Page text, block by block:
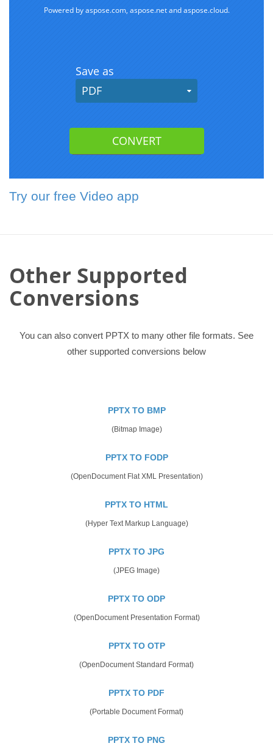
Try our free Video app
Other Supported
Conversions
You can also convert PPTX to many other file formats. See
other supported conversions below
PPTX TO BMP
(Bitmap Image)
PPTX TO FODP
(OpenDocument Flat XML Presentation)
PPTX TO HTML
(Hyper Text Markup Language)
PPTX TO JPG
(JPEG Image)
PPTX TO ODP
(OpenDocument Presentation Format)
PPTX TO OTP
(OpenDocument Standard Format)
PPTX TO PDF
(Portable Document Format)
PPTX TO PNG